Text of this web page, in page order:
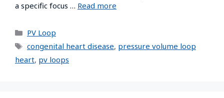
a specific focus … Read more
PV Loop
congenital heart disease, pressure volume loop
heart, pv loops